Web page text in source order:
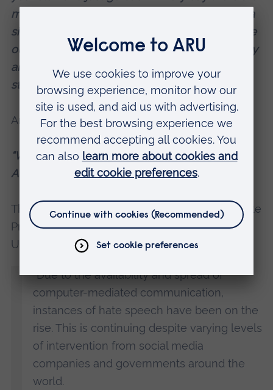
more of you. Thanks to you, there is not even a
single house available in the villages and in the
outskirts of the towns. You make a lot of money
and then keep nagging. If you are so unhappy,
stay in your country and make it better.”
And:
“With so much tragedy and war, how come
Afghans have not died out yet? 😂! 😂!”
The study’s author, Dr Vahid Parvaresh , Associate
Professor of Linguistics at Anglia Ruskin
University (ARU), said:
“Due to the availability and spread of
computer-mediated communication,
instances of hate speech have been on the
rise. This is continuing despite varying levels
of intervention from social media
companies and governments around the
world.